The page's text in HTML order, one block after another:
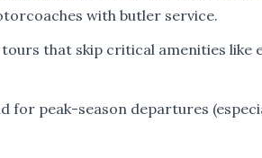
with butler service.
tours that skip critical amenities
for peak-season departures